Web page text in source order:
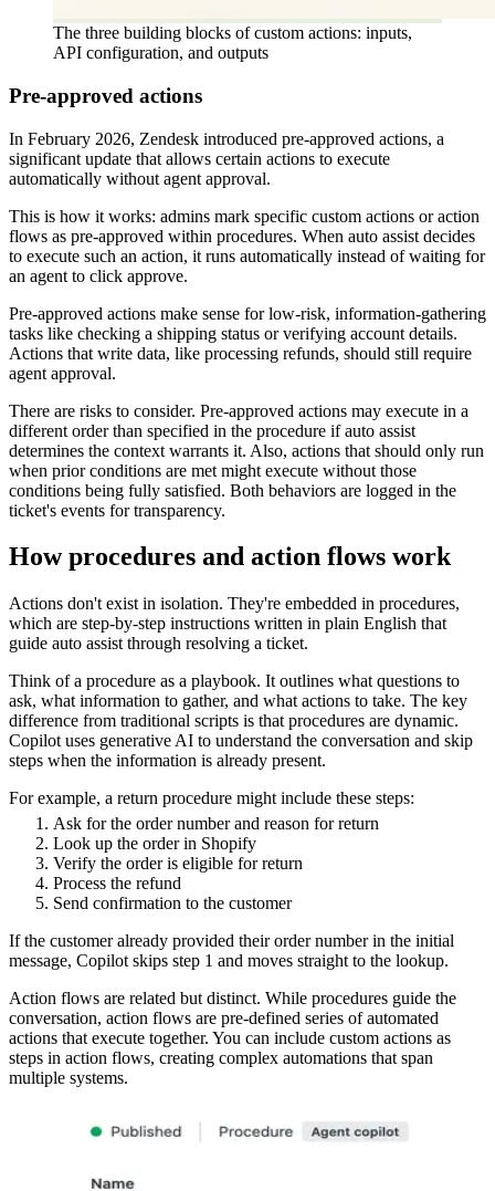
The three building blocks of custom actions: inputs,
API configuration, and outputs
Pre-approved actions
In February 2026, Zendesk introduced pre-approved actions, a
significant update that allows certain actions to execute
automatically without agent approval.
This is how it works: admins mark specific custom actions or action
flows as pre-approved within procedures. When auto assist decides
to execute such an action, it runs automatically instead of waiting for
an agent to click approve.
Pre-approved actions make sense for low-risk, information-gathering
tasks like checking a shipping status or verifying account details.
Actions that write data, like processing refunds, should still require
agent approval.
There are risks to consider. Pre-approved actions may execute in a
different order than specified in the procedure if auto assist
determines the context warrants it. Also, actions that should only run
when prior conditions are met might execute without those
conditions being fully satisfied. Both behaviors are logged in the
ticket's events for transparency.
How procedures and action flows work
Actions don't exist in isolation. They're embedded in procedures,
which are step-by-step instructions written in plain English that
guide auto assist through resolving a ticket.
Think of a procedure as a playbook. It outlines what questions to
ask, what information to gather, and what actions to take. The key
difference from traditional scripts is that procedures are dynamic.
Copilot uses generative AI to understand the conversation and skip
steps when the information is already present.
For example, a return procedure might include these steps:
Ask for the order number and reason for return
Look up the order in Shopify
Verify the order is eligible for return
Process the refund
Send confirmation to the customer
If the customer already provided their order number in the initial
message, Copilot skips step 1 and moves straight to the lookup.
Action flows are related but distinct. While procedures guide the
conversation, action flows are pre-defined series of automated
actions that execute together. You can include custom actions as
steps in action flows, creating complex automations that span
multiple systems.